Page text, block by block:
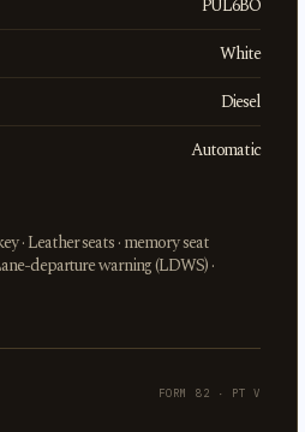
PUL6BO
White
Diesel
Automatic
· Leather seats · memory seat
departure warning (LDWS) ·
FORM 82 · PT V